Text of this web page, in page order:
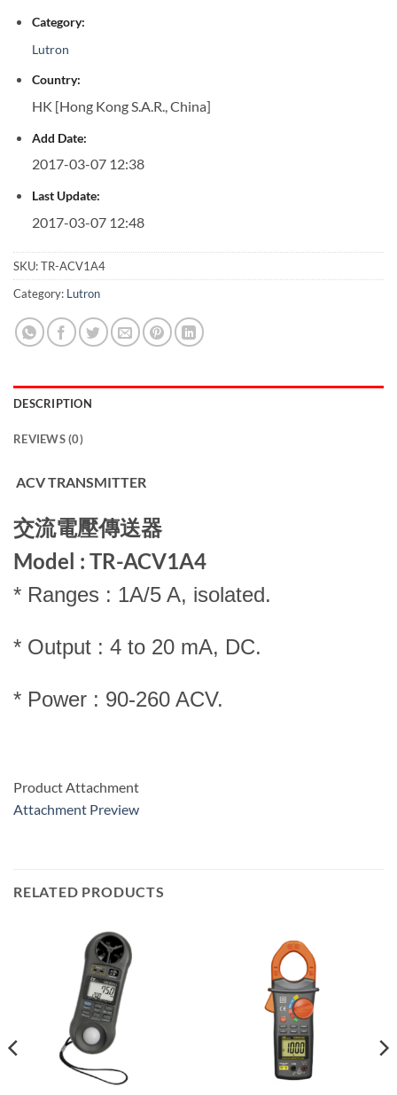
Category:
Lutron
Country:
HK [Hong Kong S.A.R., China]
Add Date:
2017-03-07 12:38
Last Update:
2017-03-07 12:48
SKU:TR-ACV1A4
Category: Lutron
DESCRIPTION
REVIEWS (0)
ACV TRANSMITTER
交流電壓傳送器
Model : TR-ACV1A4
* Ranges : 1A/5 A, isolated.
* Output : 4 to 20 mA, DC.
* Power : 90-260 ACV.
Product Attachment
Attachment Preview
RELATED PRODUCTS